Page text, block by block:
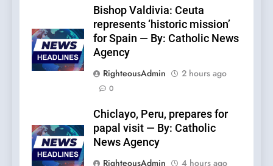
Bishop Valdivia: Ceuta
represents ‘historic mission’
for Spain — By: Catholic News
Agency
RighteousAdmin
2 hours ago
0
Chiclayo, Peru, prepares for
papal visit — By: Catholic
News Agency
RighteousAdmin
4 hours ago